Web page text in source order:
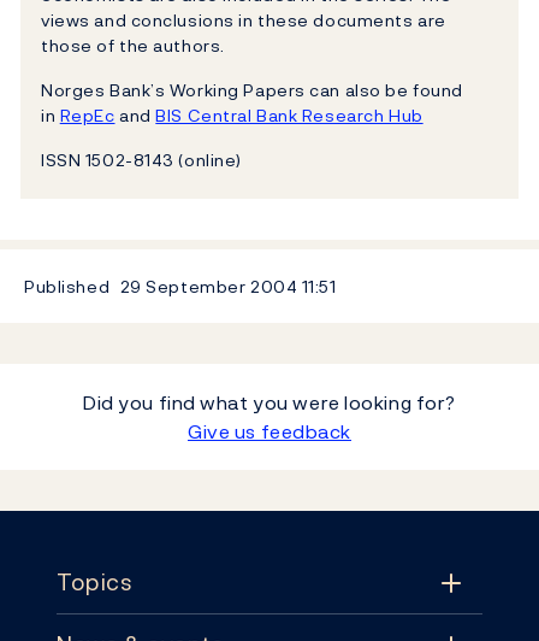
views and conclusions in these documents are
those of the authors.
Norges Bank’s Working Papers can also be found
in RepEc andBIS Central Bank Research Hub
ISSN 1502-8143 (online)
Published 29 September 2004 11:51
Did you find what you were looking for?
Give us feedback
Topics